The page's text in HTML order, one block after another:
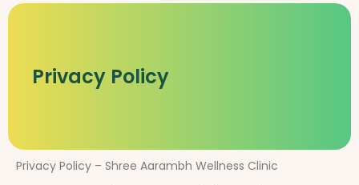
Privacy Policy
Privacy Policy – Shree Aarambh Wellness Clinic